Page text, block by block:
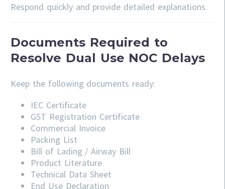
Respond quickly and provide detailed explanations.
Documents Required to
Resolve Dual Use NOC Delays
Keep the following documents ready:
IEC Certificate
GST Registration Certificate
Commercial Invoice
Packing List
Bill of Lading / Airway Bill
Product Literature
Technical Data Sheet
End Use Declaration